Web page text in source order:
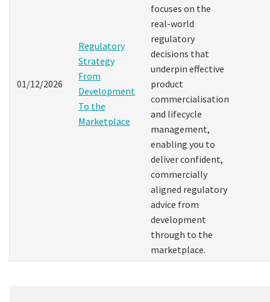
01/12/2026
Regulatory
Strategy
From
Development
To the
Marketplace
focuses on the
real-world
regulatory
decisions that
underpin effective
product
commercialisation
and lifecycle
management,
enabling you to
deliver confident,
commercially
aligned regulatory
advice from
development
through to the
marketplace.